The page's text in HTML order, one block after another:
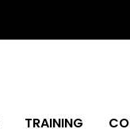
TRAINING